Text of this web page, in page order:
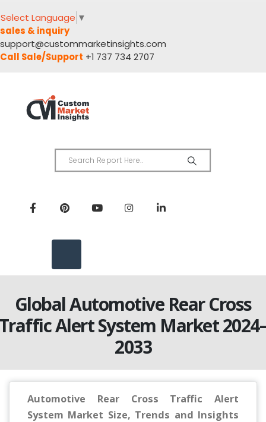
Select Language ▼
sales & inquiry
support@custommarketinsights.com
Call Sale/Support +1 737 734 2707
Global Automotive Rear Cross
Alert System Market
2033
Automotive Rear Cross Traffic Alert
System Market Size, Trends and Insights